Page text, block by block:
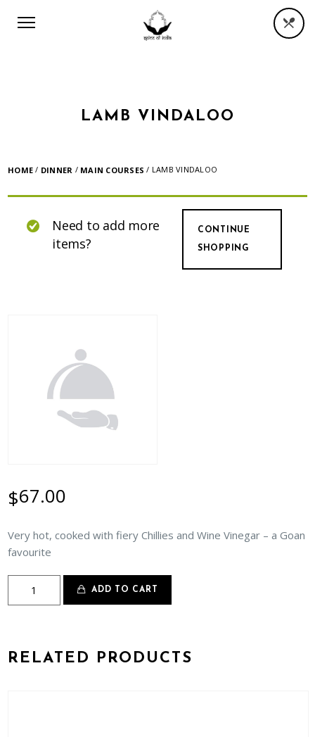
LAMB VINDALOO
HOME / DINNER / MAIN COURSES / LAMB VINDALOO
CONTINUE
SHOPPING
Need to add more
items?
$67.00
Very hot, cooked with fiery Chillies and Wine Vinegar – a Goan
favourite
Vindaloo
ADD TO CART
RELATED PRODUCTS